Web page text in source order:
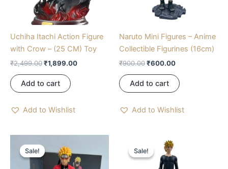
Uchiha Itachi Action Figure
with Crow – (25 CM) Toy
₹2,499.00₹1,899.00
Add to cart
Add to Wishlist
Naruto Mini Figures – Anime
Collectible Figurines (16cm)
₹900.00₹600.00
Add to cart
Add to Wishlist
Sale!
Sale! price
was:
₹2,300.00.
is:
₹1,899.00.
Sale!
Sale!
Original
price
was:
₹1,575.00.